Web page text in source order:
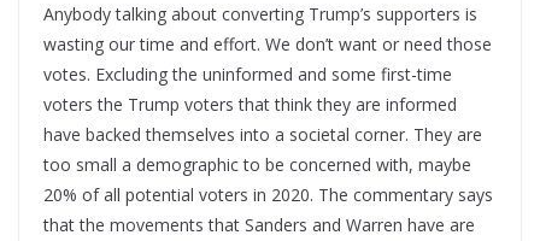
Anybody talking about converting Trump’s supporters is
wasting our time and effort. We don’t want or need those
votes. Excluding the uninformed and some first-time
voters the Trump voters that think they are informed
have backed themselves into a societal corner. They are
too small a demographic to be concerned with, maybe
20% of all potential voters in 2020. The commentary says
that the movements that Sanders and Warren have are